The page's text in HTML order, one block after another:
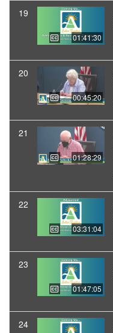
19
01:41:30
20
00:45:20
21
01:28:29
22
03:31:04
23
01:47:05
24